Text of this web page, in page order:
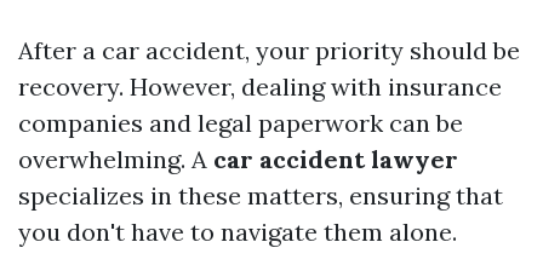
After a car accident, your priority should be
recovery. However, dealing with insurance
companies and legal paperwork can be
overwhelming. A car accident lawyer
specializes in these matters, ensuring that
you don't have to navigate them alone.